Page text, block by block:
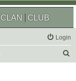
CLAN CLUB
Login